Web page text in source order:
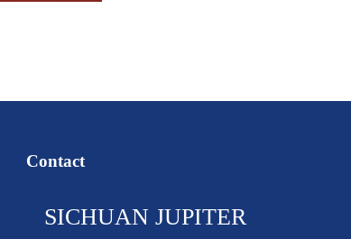
Contact
SICHUAN JUPITER